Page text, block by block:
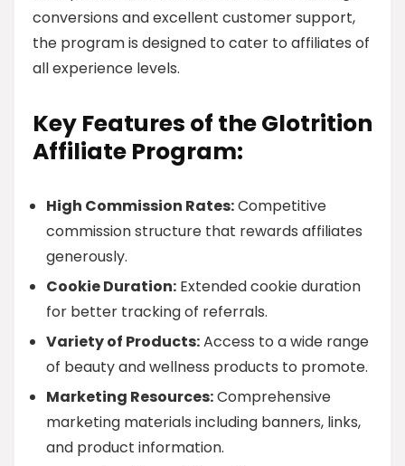
conversions and excellent customer support,
the program is designed to cater to affiliates of
all experience levels.
Key Features of the Glotrition
Affiliate Program:
High Commission Rates:Competitive
commission structure that rewards affiliates
generously.
Cookie Duration: Extended cookie duration
for better tracking of referrals.
Variety of Products:Access to a wide range
of beauty and wellness products to promote.
Marketing Resources:Comprehensive
marketing materials including banners, links,
and product information.